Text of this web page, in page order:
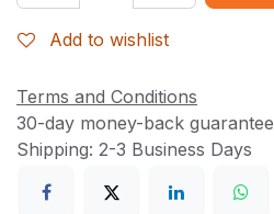
Add to wishlist
Terms and Conditions
30-day money-back guarantee
Shipping: 2-3 Business Days